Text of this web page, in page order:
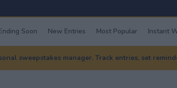
Soon New Entries Most Popular Instant
sweepstakes manager. Track entries, set